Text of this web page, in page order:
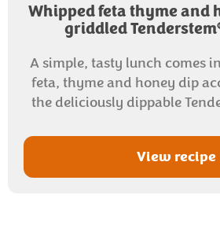
Whipped feta thyme and
griddled Tenderstem
A simple, tasty lunch comes
feta, thyme and honey dip
the deliciously dippable
View recipe